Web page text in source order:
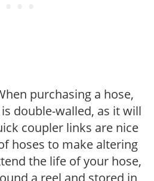
purchasing a hose,
double-walled, as it will
coupler links are nice
hoses to make altering
the life of your hose,
a reel and stored in